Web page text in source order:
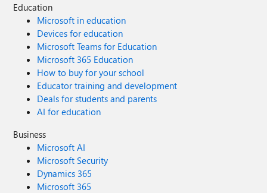
Education
Microsoft in education
Devices for education
Microsoft Teams for Education
Microsoft 365 Education
How to buy for your school
Educator training and development
Deals for students and parents
AI for education
Business
Microsoft AI
Microsoft Security
Dynamics 365
Microsoft 365